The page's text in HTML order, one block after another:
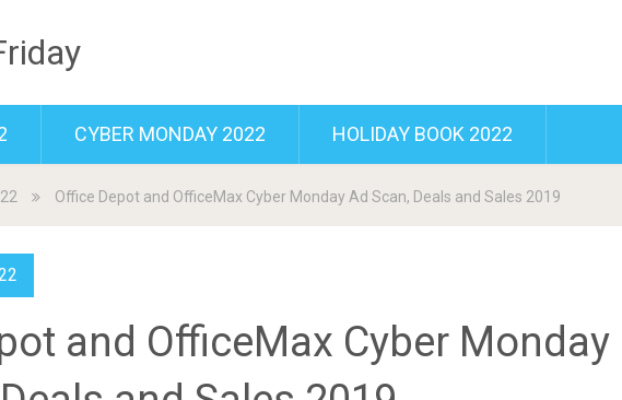
CYBER MONDAY 2022 HOLIDAY BOOK 2022
Office Depot and OfficeMax Cyber Monday Ad Scan, Deals and Sales 2019
and OfficeMax Cyber Monday